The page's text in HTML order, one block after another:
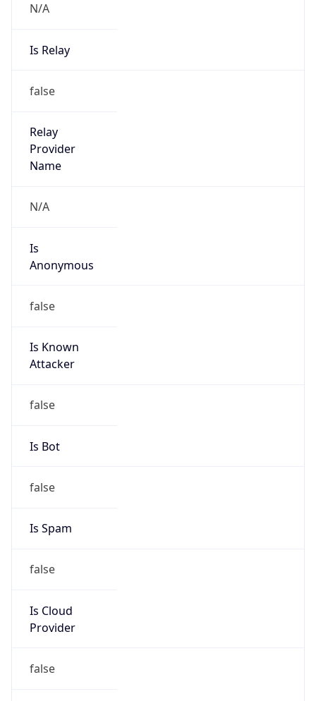
N/A
Is Relay
false
Relay
Provider
Name
N/A
Is
Anonymous
false
Is Known
Attacker
false
Is Bot
false
Is Spam
false
Is Cloud
Provider
false